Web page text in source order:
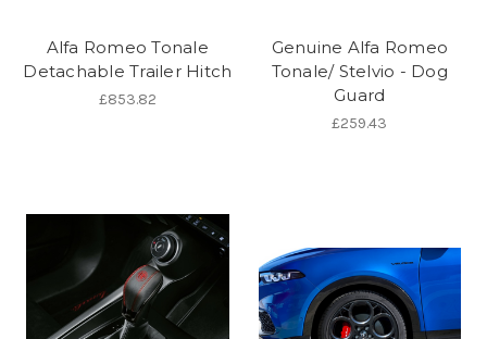
Alfa Romeo Tonale
Detachable Trailer Hitch
£853.82
Genuine Alfa Romeo
Tonale/ Stelvio - Dog
Guard
£259.43